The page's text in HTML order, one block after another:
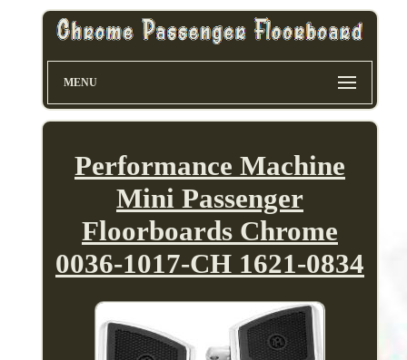
MENU
Performance Machine
Mini Passenger
Floorboards Chrome
0036-1017-CH 1621-0834